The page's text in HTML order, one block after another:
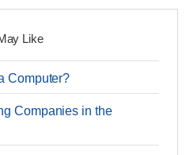
Like
Computer?
Companies in the